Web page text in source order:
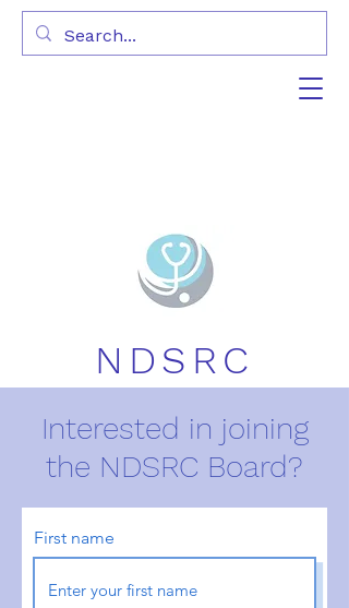
NDSRC
Interested in joining
the NDSRC Board?
First name